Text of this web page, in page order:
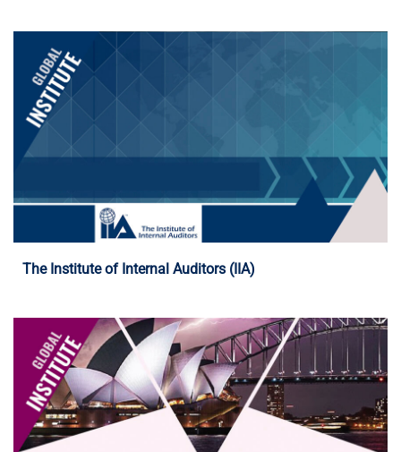
The Institute of Internal Auditors (IIA)